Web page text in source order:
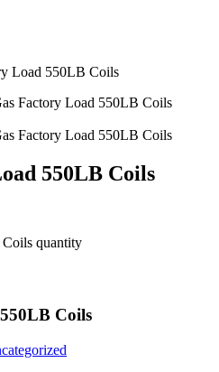
Load 550LB Coils
Factory Load 550LB Coils
Factory Load 550LB Coils
550LB Coils
quantity
Coils